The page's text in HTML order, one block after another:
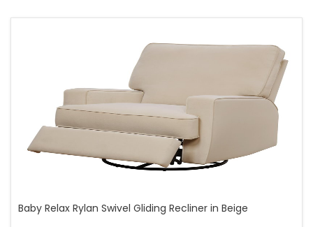
Baby Relax Rylan Swivel Gliding Recliner in Beige